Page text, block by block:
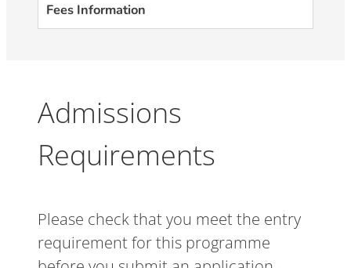
Fees Information
Admissions
Requirements
Please check that you meet the entry
requirement for this programme